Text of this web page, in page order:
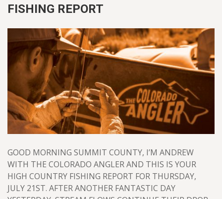
FISHING REPORT
GOOD MORNING SUMMIT COUNTY, I’M ANDREW
WITH THE COLORADO ANGLER AND THIS IS YOUR
HIGH COUNTRY FISHING REPORT FOR THURSDAY,
JULY 21ST. AFTER ANOTHER FANTASTIC DAY